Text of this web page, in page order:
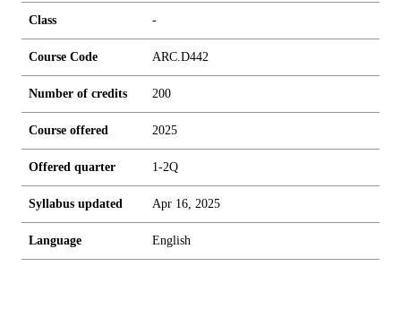
Class -
Course Code ARC.D442
Number of credits 200
Course offered 2025
Offered quarter 1-2Q
Syllabus updated Apr 16, 2025
Language English